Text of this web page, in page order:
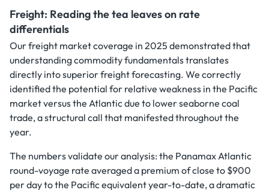
Freight: Reading the tea leaves on rate
differentials
Our freight market coverage in 2025 demonstrated that
understanding commodity fundamentals translates
directly into superior freight forecasting. We correctly
identified the potential for relative weakness in the Pacific
market versus the Atlantic due to lower seaborne coal
trade, a structural call that manifested throughout the
year.
The numbers validate our analysis: the Panamax Atlantic
round-voyage rate averaged a premium of close to $900
per day to the Pacific equivalent year-to-date, a dramatic